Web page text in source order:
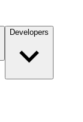
Developers